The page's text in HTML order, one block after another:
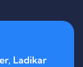
Ladikar